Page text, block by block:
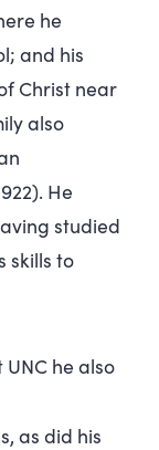
he
and his
Christ near
also
He
studied
skills to
UNC he also
as did his